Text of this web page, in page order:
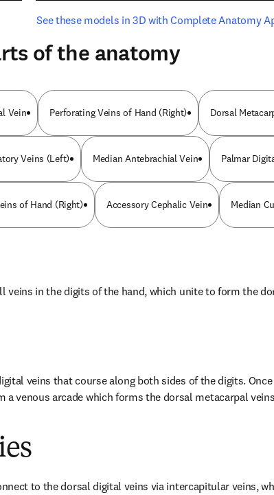
See these models in 3D with Complete Anatomy
opens in new tab/window
of the anatomy
Vein Perforating Veins of Hand (Right) Dorsal
Veins (Left) Median Antebrachial Vein Palmar
of Hand (Right) Accessory Cephalic Vein Median
veins in the digits of the hand, which unite to form the
veins that course along both sides of the digits.
a venous arcade which forms the dorsal metacarpal
to the dorsal digital veins via intercapitular veins,